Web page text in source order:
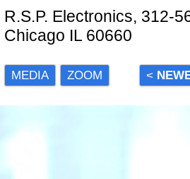
R.S.P. Electronics, 312-
Chicago IL 60660
MEDIA ZOOM <